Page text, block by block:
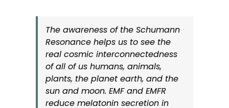
The awareness of the Schumann
Resonance helps us to see the
real cosmic interconnectedness
of all of us humans, animals,
plants, the planet earth, and the
sun and moon. EMF and EMFR
reduce melatonin secretion in